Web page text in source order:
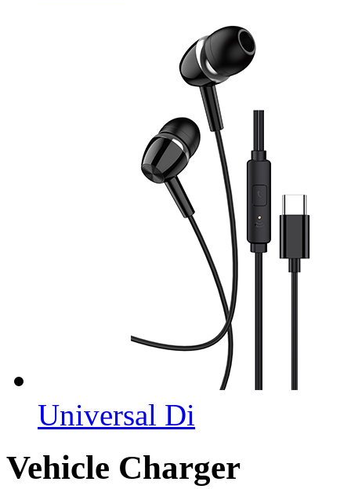
Universal Di
Vehicle Charger